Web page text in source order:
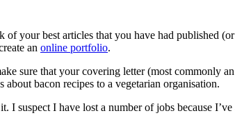
of your best articles that you have had published
an online portfolio.
sure that your covering letter (most commonly
about bacon recipes to a vegetarian organisation.
I suspect I have lost a number of jobs because